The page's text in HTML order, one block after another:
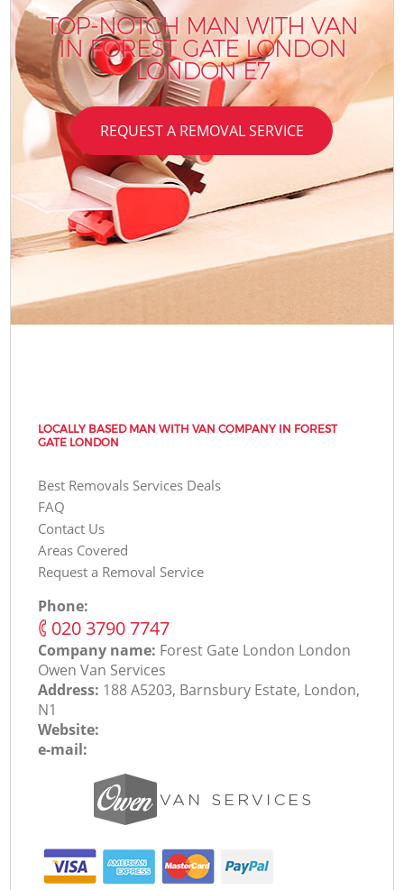
TOP-NOTCH MAN WITH VAN
IN FOREST GATE LONDON
LONDON E7
REQUEST A REMOVAL SERVICE
LOCALLY BASED MAN WITH VAN COMPANY IN FOREST
GATE LONDON
Best Removals Services Deals
FAQ
Contact Us
Areas Covered
Request a Removal Service
Phone:
‎020 3790 7747
Company name: Forest Gate London London
Оwen Van Services
Address: 188 A5203, Barnsbury Estate, London,
N1
Website:
e-mail: